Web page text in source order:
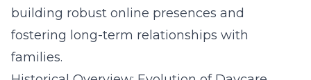
building robust online presences and
fostering long-term relationships with
families.